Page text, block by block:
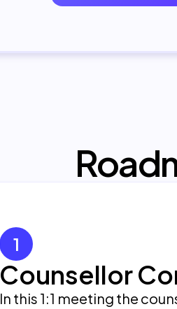
1
Counsellor
In this 1:1 meeting the